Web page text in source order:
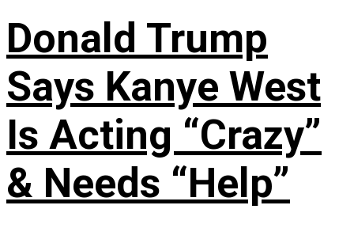
Donald Trump
Says Kanye West
Is Acting “Crazy”
& Needs “Help”